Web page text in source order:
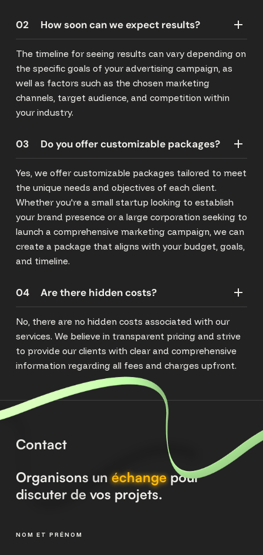
02 How soon can we expect results?
The timeline for seeing results can vary depending on
the specific goals of your advertising campaign, as
well as factors such as the chosen marketing
channels, target audience, and competition within
your industry.
03 Do you offer customizable packages?
Yes, we offer customizable packages tailored to meet
the unique needs and objectives of each client.
Whether you're a small startup looking to establish
your brand presence or a large corporation seeking to
launch a comprehensive marketing campaign, we can
create a package that aligns with your budget, goals,
and timeline.
04 Are there hidden costs?
No, there are no hidden costs associated with our
services. We believe in transparent pricing and strive
to provide our clients with clear and comprehensive
information regarding all fees and charges upfront.
Contact
Organisons unéchangepour
discuter de vos projets.
NOM ET PRÉNOM